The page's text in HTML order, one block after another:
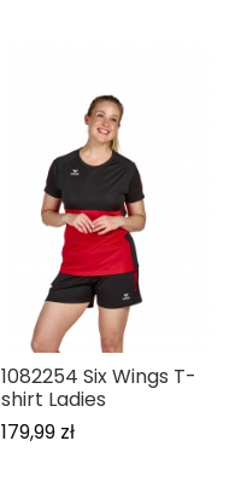
1082254 Six Wings T-
shirt Ladies
179,99 zł